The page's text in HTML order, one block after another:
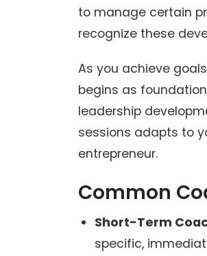
to manage certain
recognize these
As you achieve
begins as
leadership
sessions adapts to
entrepreneur.
Common
Short-Term
specific,